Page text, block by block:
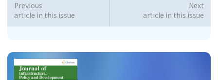
Previous
article in this issue
Next
article in this issue